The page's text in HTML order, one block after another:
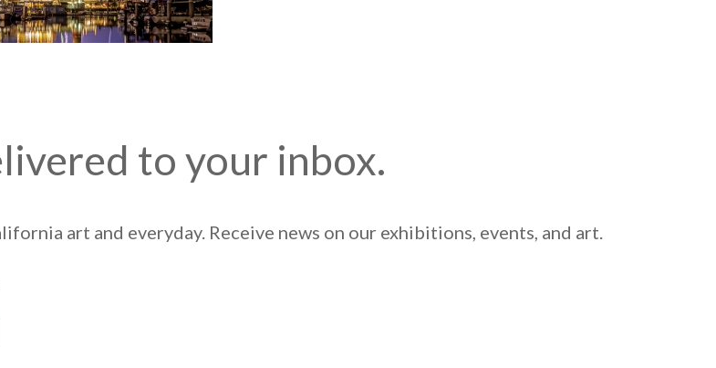
to your inbox.
art and everyday. Receive news on our exhibitions, events, and art.